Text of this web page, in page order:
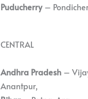
Puducherry–
CENTRAL
Andhra Pradesh –
Anantpur,